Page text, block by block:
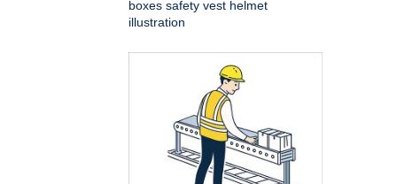
boxes safety vest helmet
illustration